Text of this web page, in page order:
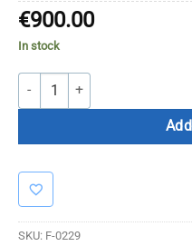
€900.00
In stock
Forteza Competition Bumper
SKU: F-0229